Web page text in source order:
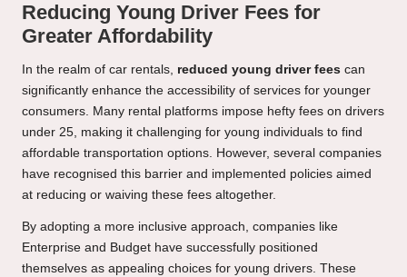
Reducing Young Driver Fees for
Greater Affordability
In the realm of car rentals, reduced young driver fees can
significantly enhance the accessibility of services for younger
consumers. Many rental platforms impose hefty fees on drivers
under 25, making it challenging for young individuals to find
affordable transportation options. However, several companies
have recognised this barrier and implemented policies aimed
at reducing or waiving these fees altogether.
By adopting a more inclusive approach, companies like
Enterprise and Budget have successfully positioned
themselves as appealing choices for young drivers. These